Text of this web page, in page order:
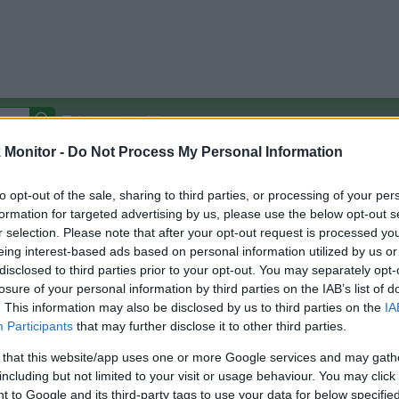
Monitor - Do Not Process My Personal Information
opt-out of the sale, sharing to third parties, or processing of your
for targeted advertising by us, please use the below opt-out
selection. Please note that after your opt-out request is processed
interest-based ads based on personal information utilized by us
to third parties prior to your opt-out. You may separately
of your personal information by third parties on the IAB’s list of
This information may also be disclosed by us to third parties on the
Participants that may further disclose it to other third parties.
that this website/app uses one or more Google services and may
but not limited to your visit or usage behaviour. You may
to Google and its third-party tags to use your data for below
Autocomplete Off
Covered Stores:15,000+
Other
Credit Card Points
Travel Miles/Points
(Original Rate)
Rate History
View Converted Rate Comparison
Travel Miles/Points
Rate
Credit Card Points
Portal Rate